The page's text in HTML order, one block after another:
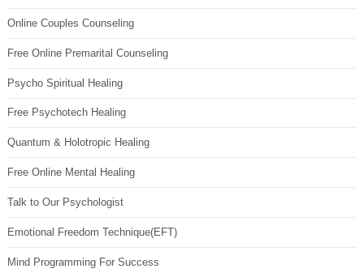
Online Couples Counseling
Free Online Premarital Counseling
Psycho Spiritual Healing
Free Psychotech Healing
Quantum & Holotropic Healing
Free Online Mental Healing
Talk to Our Psychologist
Emotional Freedom Technique(EFT)
Mind Programming For Success